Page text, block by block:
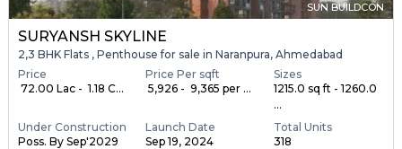
SUN BUILDCON
SURYANSH SKYLINE
2,3 BHK Flats , Penthouse for sale in Naranpura, Ahmedabad
Price
₹ 72.00 Lac - ₹ 1.18 C...
Price Per sqft
₹ 5,926 - ₹ 9,365 per ...
Sizes
1215.0 sq ft - 1260.0
...
Under Construction
Poss. By Sep'2029
Launch Date
Sep 19, 2024
Total Units
318